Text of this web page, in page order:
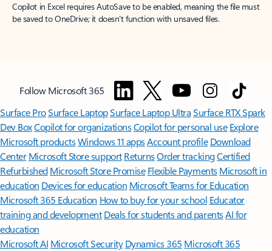
Copilot in Excel requires AutoSave to be enabled, meaning the file must
be saved to OneDrive; it doesn't function with unsaved files.
Follow Microsoft 365
Surface ProSurface LaptopSurface Laptop UltraSurface RTX Spark
Dev BoxCopilot for organizationsCopilot for personal use Explore
Microsoft productsWindows 11 appsAccount profile Download
Center Microsoft Store support ReturnsOrder trackingCertified
Refurbished Microsoft Store Promise Flexible Payments Microsoft in
education Devices for education Microsoft Teams for Education
Microsoft 365 Education How to buy for your school Educator
training and development Deals for students and parentsAI for
education
Microsoft AI Microsoft Security Dynamics 365 Microsoft 365